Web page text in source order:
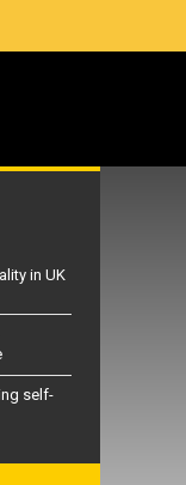
in UK
self-